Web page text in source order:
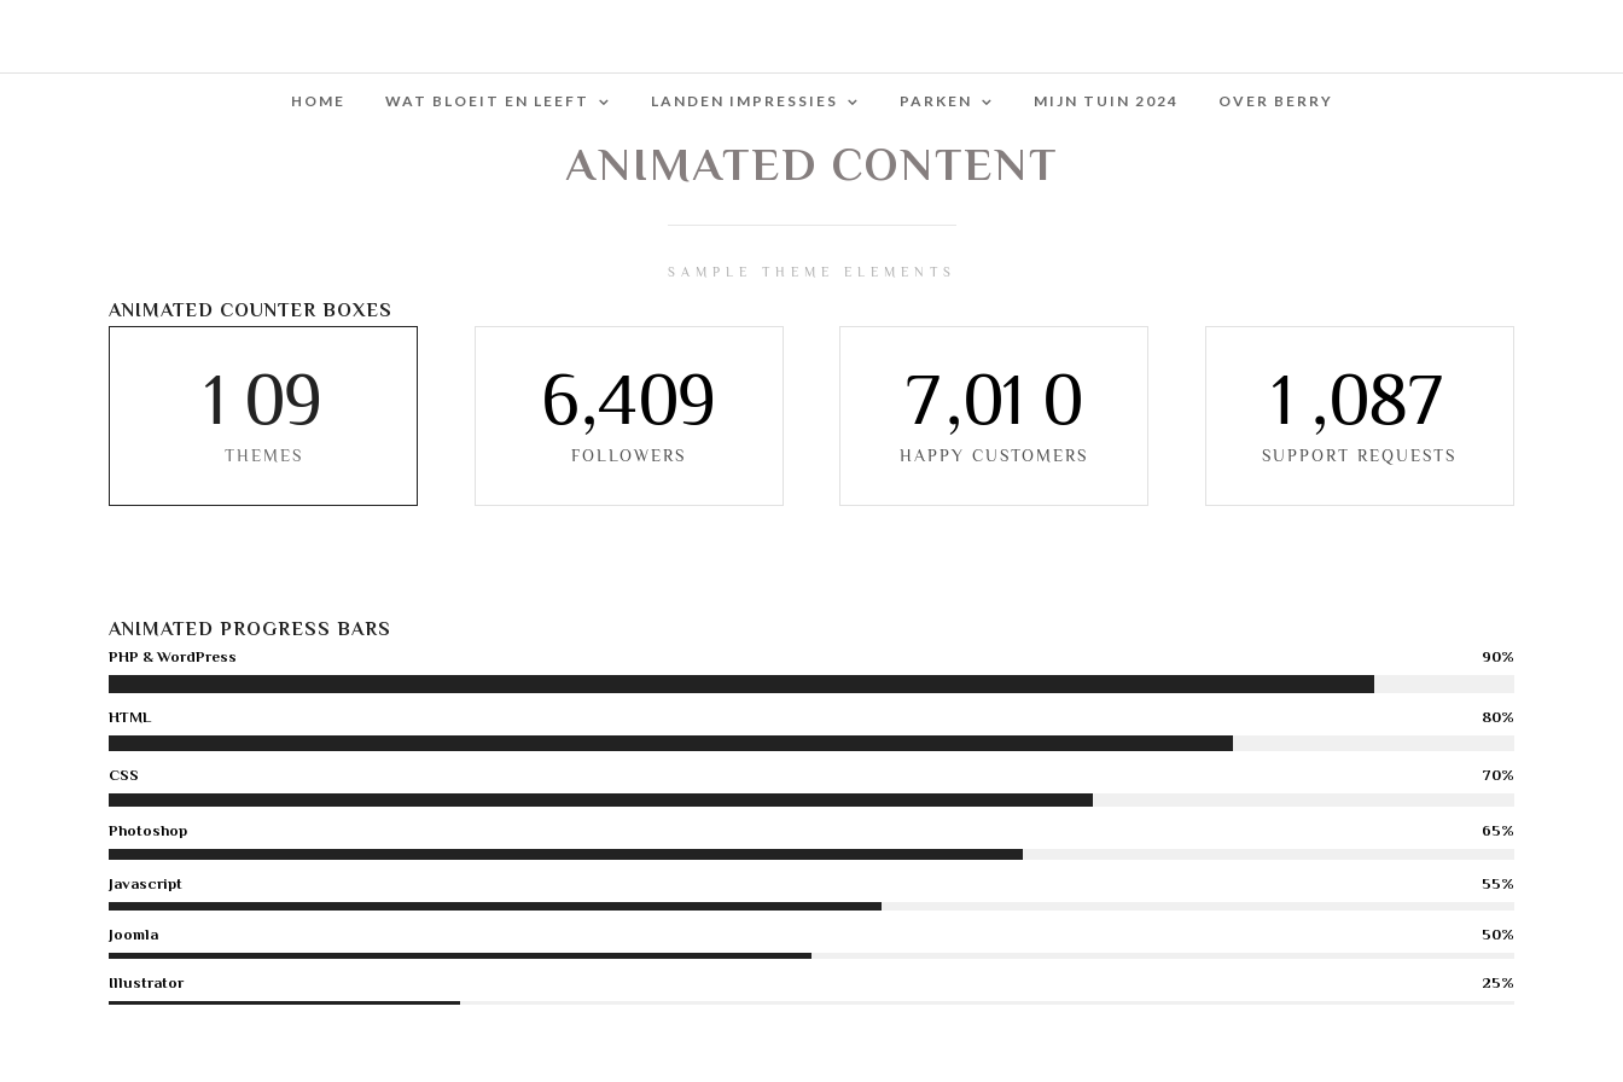
HOME WAT BLOEIT EN LEEFT LANDEN IMPRESSIES PARKEN MIJN TUIN 2024 OVER BERRY
ANIMATED CONTENT
SAMPLE THEME ELEMENTS
ANIMATED COUNTER BOXES
1 09
THEMES
6,409
FOLLOWERS
7,01 0
HAPPY CUSTOMERS
1 ,087
SUPPORT REQUESTS
ANIMATED PROGRESS BARS
PHP & WordPress 90%
HTML 80%
CSS 70%
Photoshop 65%
Javascript 55%
Joomla 50%
Illustrator 25%